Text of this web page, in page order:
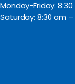
Monday-Friday:
Saturday: 8:30 am –